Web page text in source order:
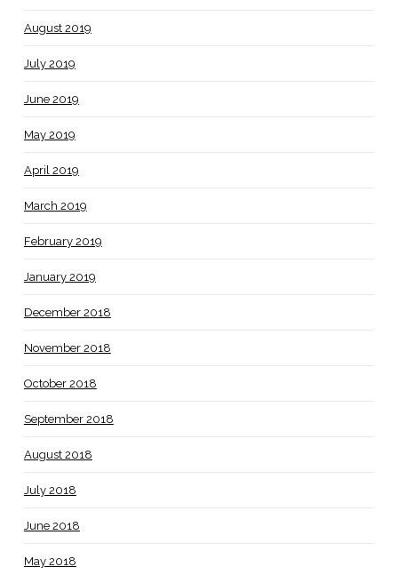
August 2019
July 2019
June 2019
May 2019
April 2019
March 2019
February 2019
January 2019
December 2018
November 2018
October 2018
September 2018
August 2018
July 2018
June 2018
May 2018